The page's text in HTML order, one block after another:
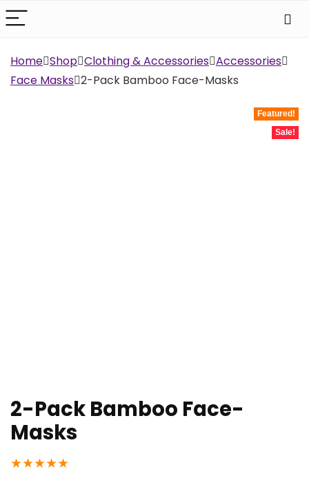
Home Shop Clothing & Accessories Accessories
Face Masks 2-Pack Bamboo Face-Masks
Featured!
Sale!
2-Pack Bamboo Face-
Masks
★★★★★